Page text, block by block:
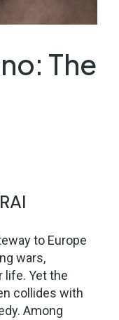
The
to Europe
wars,
life. Yet the
collides with
Among